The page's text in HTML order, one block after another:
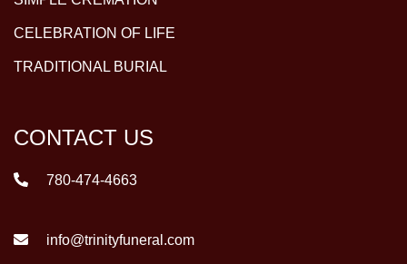
CELEBRATION OF LIFE
TRADITIONAL BURIAL
CONTACT US
780-474-4663
info@trinityfuneral.com